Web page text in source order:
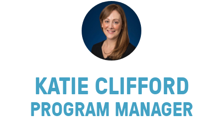
KATIE CLIFFORD
PROGRAM MANAGER